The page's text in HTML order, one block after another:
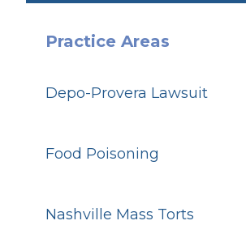
Practice Areas
Depo-Provera Lawsuit
Food Poisoning
Nashville Mass Torts